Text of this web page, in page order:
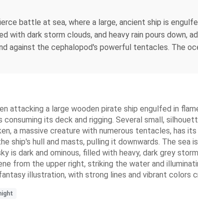
battle at sea, where a large, ancient ship is
with dark storm clouds, and heavy rain pours down,
against the cephalopod's powerful tentacles. The
attacking a large wooden pirate ship engulfed in
its deck and rigging. Several small,
a massive creature with numerous tentacles, has
hull and masts, pulling it downwards. The sea
is dark and ominous, filled with heavy, dark grey
from the upper right, striking the water and
illustration, with strong lines and vibrant colors